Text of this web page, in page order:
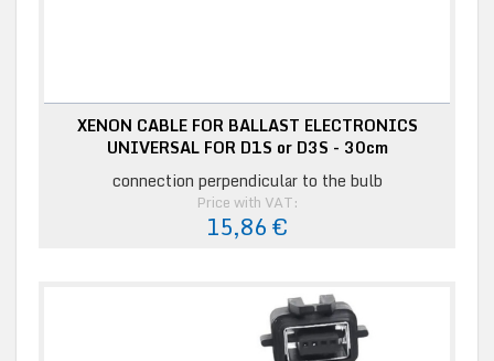
XENON CABLE FOR BALLAST ELECTRONICS
UNIVERSAL FOR D1S or D3S - 30cm
connection perpendicular to the bulb
Price with VAT:
15,86 €